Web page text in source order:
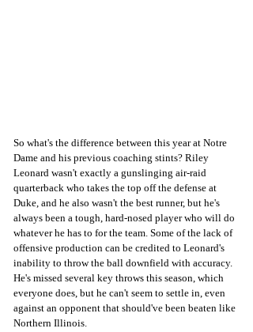
So what's the difference between this year at Notre
Dame and his previous coaching stints? Riley
Leonard wasn't exactly a gunslinging air-raid
quarterback who takes the top off the defense at
Duke, and he also wasn't the best runner, but he's
always been a tough, hard-nosed player who will do
whatever he has to for the team. Some of the lack of
offensive production can be credited to Leonard's
inability to throw the ball downfield with accuracy.
He's missed several key throws this season, which
everyone does, but he can't seem to settle in, even
against an opponent that should've been beaten like
Northern Illinois.